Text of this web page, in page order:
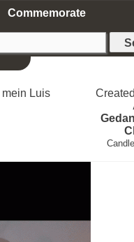
Commemorate
mein Luis